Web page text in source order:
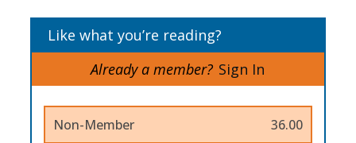
Like what you’re reading?
Already a member? Sign In
Non-Member 36.00